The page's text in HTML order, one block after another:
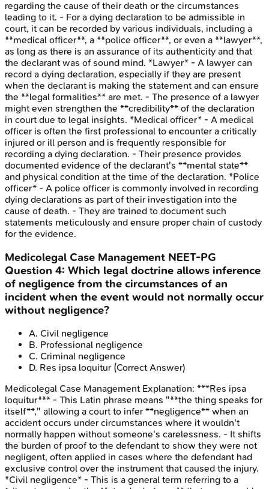
regarding the cause of their death or the circumstances
leading to it. - For a dying declaration to be admissible in
court, it can be recorded by various individuals, including a
**medical officer**, a **police officer**, or even a **lawyer**,
as long as there is an assurance of its authenticity and that
the declarant was of sound mind. *Lawyer* - A lawyer can
record a dying declaration, especially if they are present
when the declarant is making the statement and can ensure
the **legal formalities** are met. - The presence of a lawyer
might even strengthen the **credibility** of the declaration
in court due to legal insights. *Medical officer* - A medical
officer is often the first professional to encounter a critically
injured or ill person and is frequently responsible for
recording a dying declaration. - Their presence provides
documented evidence of the declarant's **mental state**
and physical condition at the time of the declaration. *Police
officer* - A police officer is commonly involved in recording
dying declarations as part of their investigation into the
cause of death. - They are trained to document such
statements meticulously and ensure proper chain of custody
for the evidence.
Medicolegal Case Management NEET-PG
Question 4: Which legal doctrine allows inference
of negligence from the circumstances of an
incident when the event would not normally occur
without negligence?
A. Civil negligence
B. Professional negligence
C. Criminal negligence
D. Res ipsa loquitur (Correct Answer)
Medicolegal Case Management Explanation: ***Res ipsa
loquitur*** - This Latin phrase means "**the thing speaks for
itself**," allowing a court to infer **negligence** when an
accident occurs under circumstances where it wouldn't
normally happen without someone's carelessness. - It shifts
the burden of proof to the defendant to show they were not
negligent, often applied in cases where the defendant had
exclusive control over the instrument that caused the injury.
*Civil negligence* - This is a general term referring to a